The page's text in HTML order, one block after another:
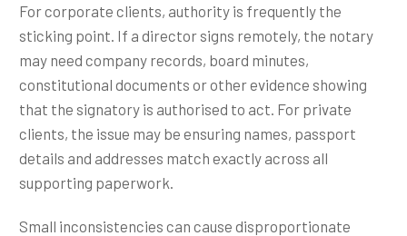
For corporate clients, authority is frequently the
sticking point. If a director signs remotely, the notary
may need company records, board minutes,
constitutional documents or other evidence showing
that the signatory is authorised to act. For private
clients, the issue may be ensuring names, passport
details and addresses match exactly across all
supporting paperwork.
Small inconsistencies can cause disproportionate